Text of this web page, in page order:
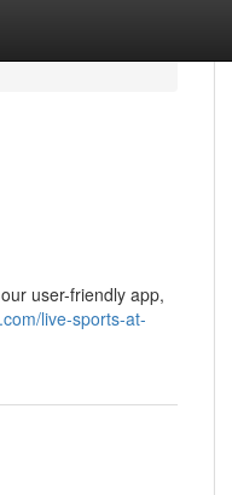
user-friendly app,
live-sports-at-